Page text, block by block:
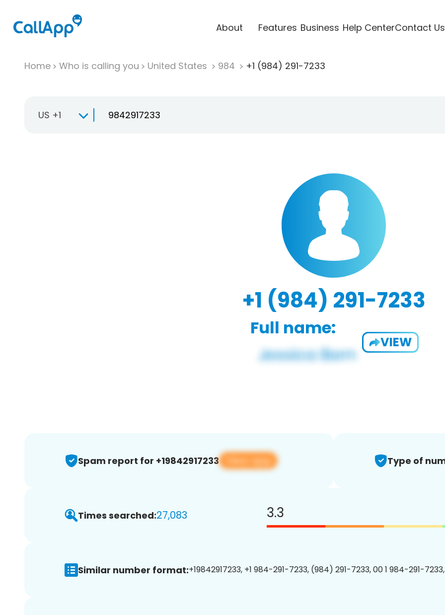
About Features Business Help CenterContact Us
Home Who is calling you United States 984 +1 (984) 291-7233
US +1
+1 (984) 291-7233
Full name:
VIEW
Spam report for +19842917233 View app Type of
Times searched:27,083 3.3
Similar number format:+19842917233, +1 984-291-7233, (984) 291-7233, 00 1 984-291-